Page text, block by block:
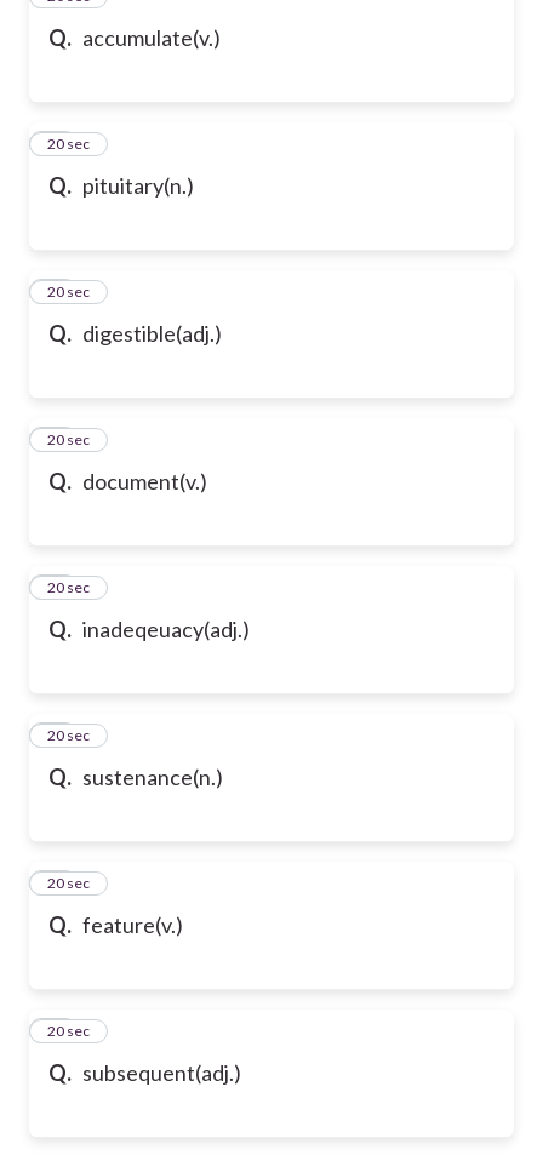
Q. accumulate(v.)
Q. pituitary(n.)
58
20 sec
Q. digestible(adj.)
59
20 sec
Q. document(v.)
60
20 sec
Q. inadeqeuacy(adj.)
61
20 sec
Q. sustenance(n.)
62
20 sec
Q. feature(v.)
63
20 sec
Q. subsequent(adj.)
64
20 sec